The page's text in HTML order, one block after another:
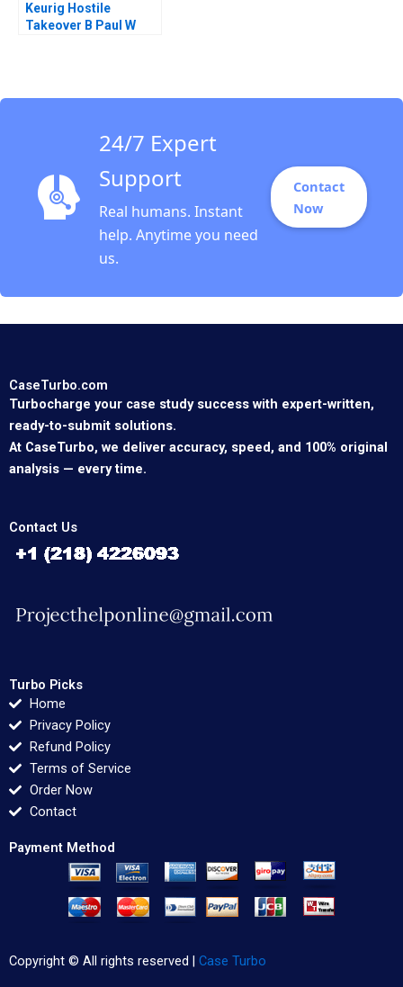
Keurig Hostile
Takeover B Paul W
24/7 Expert
Support
Real humans. Instant
help. Anytime you need
us.
Contact
Now
CaseTurbo.com
Turbocharge your case study success with expert-written,
ready-to-submit solutions.
At CaseTurbo, we deliver accuracy, speed, and 100% original
analysis — every time.
Contact Us
Turbo Picks
Home
Privacy Policy
Refund Policy
Terms of Service
Order Now
Contact
Payment Method
Copyright © All rights reserved | Case Turbo